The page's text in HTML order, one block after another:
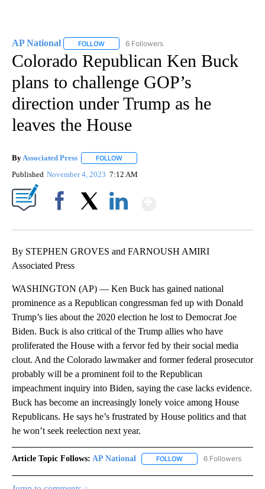
AP National FOLLOW FOLLOW "AP NATIONAL" TO RECEIVE
6 Followers
Colorado Republican Ken Buck
plans to challenge GOP’s
direction under Trump as he
leaves the House
By Associated Press FOLLOW
Published November 4, 2023 7:12 AM
By STEPHEN GROVES and FARNOUSH AMIRI
Associated Press
WASHINGTON (AP) — Ken Buck has gained national
prominence as a Republican congressman fed up with Donald
Trump’s lies about the 2020 election he lost to Democrat Joe
Biden. Buck is also critical of the Trump allies who have
proliferated the House with a fervor fed by their social media
clout. And the Colorado lawmaker and former federal prosecutor
probably will be a prominent foil to the Republican
impeachment inquiry into Biden, saying the case lacks evidence.
Buck has become an increasingly lonely voice among House
Republicans. He says he’s frustrated by House politics and that
he won’t seek reelection next year.
Article Topic Follows: AP National FOLLOW FOLLOW "AP NATIONAL"
6 Followers